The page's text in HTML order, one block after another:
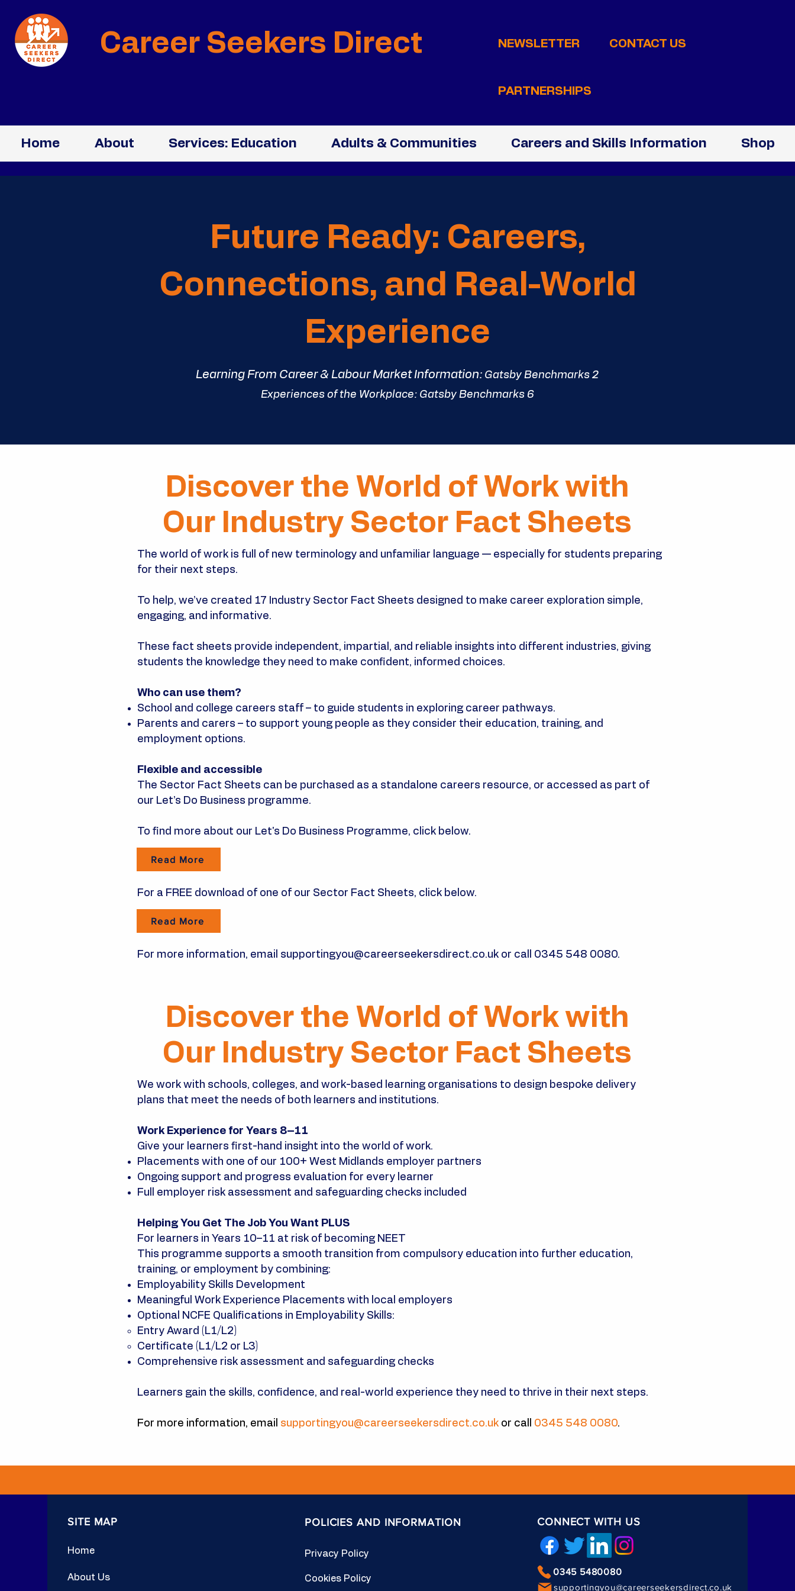
CONTACT US
NEWSLETTER
Career Seekers Direct
PARTNERSHIPS
Home About Services: Education Adults & Communities Careers and Skills Information Shop
Future Ready: Careers,
Connections, and Real-World
Experience
Learning From Career & Labour Market Information: Gatsby Benchmarks 2
Experiences of the Workplace: Gatsby Benchmarks 6
Discover the World of Work with
Our Industry Sector Fact Sheets
The world of work is full of new terminology and unfamiliar language — especially for students preparing
for their next steps.
To help, we’ve created 17 Industry Sector Fact Sheets designed to make career exploration simple,
engaging, and informative.
These fact sheets provide independent, impartial, and reliable insights into different industries, giving
students the knowledge they need to make confident, informed choices.
Who can use them?
School and college careers staff – to guide students in exploring career pathways.
Parents and carers – to support young people as they consider their education, training, and
employment options.
Flexible and accessible
The Sector Fact Sheets can be purchased as a standalone careers resource, or accessed as part of
our Let’s Do Business programme.
To find more about our Let's Do Business Programme, click below.
For a FREE download of one of our Sector Fact Sheets, click below.​
For more information, email supportingyou@careerseekersdirect.co.uk or call 0345 548 0080.
Read More
Read More
Discover the World of Work with
Our Industry Sector Fact Sheets
We work with schools, colleges, and work-based learning organisations to design bespoke delivery
plans that meet the needs of both learners and institutions.
Work Experience for Years 8–11
Give your learners first-hand insight into the world of work.
Placements with one of our 100+ West Midlands employer partners
Ongoing support and progress evaluation for every learner
Full employer risk assessment and safeguarding checks included
Helping You Get The Job You Want PLUS
For learners in Years 10–11 at risk of becoming NEET
This programme supports a smooth transition from compulsory education into further education,
training, or employment by combining:
Employability Skills Development
Meaningful Work Experience Placements with local employers
Optional NCFE Qualifications in Employability Skills:
Entry Award (L1/L2)
Certificate (L1/L2 or L3)
Comprehensive risk assessment and safeguarding checks
Learners gain the skills, confidence, and real-world experience they need to thrive in their next steps.
For more information, email supportingyou@careerseekersdirect.co.uk or call 0345 548 0080.
SITE MAP
Home
About Us
POLICIES AND INFORMATION
Privacy Policy
Cookies Policy
CONNECT WITH US
0345 5480080
supportingyou@careerseekersdirect.co.uk